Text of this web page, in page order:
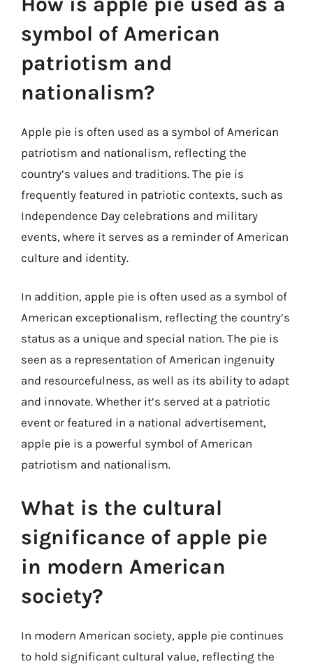
symbol of American
patriotism and
nationalism?
Apple pie is often used as a symbol of American
patriotism and nationalism, reflecting the
country’s values and traditions. The pie is
frequently featured in patriotic contexts, such as
Independence Day celebrations and military
events, where it serves as a reminder of American
culture and identity.
In addition, apple pie is often used as a symbol of
American exceptionalism, reflecting the country’s
status as a unique and special nation. The pie is
seen as a representation of American ingenuity
and resourcefulness, as well as its ability to adapt
and innovate. Whether it’s served at a patriotic
event or featured in a national advertisement,
apple pie is a powerful symbol of American
patriotism and nationalism.
What is the cultural
significance of apple pie
in modern American
society?
In modern American society, apple pie continues
to hold significant cultural value, reflecting the